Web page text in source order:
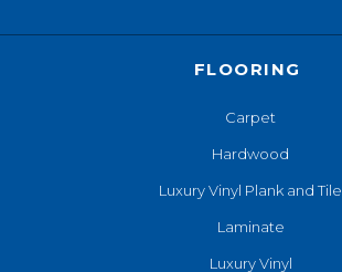
FLOORING
Carpet
Hardwood
Luxury Vinyl Plank and Tile
Laminate
Luxury Vinyl